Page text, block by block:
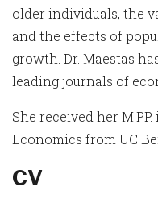
older individuals, the
and the effects of
growth. Dr. Maestas
leading journals of
She received her
Economics from UC
CV